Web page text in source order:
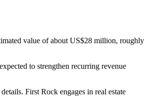
value of about US$28 million, roughly
to strengthen recurring revenue
First Rock engages in real estate